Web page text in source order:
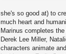
she's so good at) to
much heart and
Marinus completes
Derek Lee Miller,
characters animate